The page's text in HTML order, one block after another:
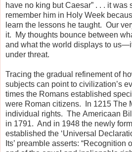
have no king but Caesar” . . . it was
remember him in Holy Week
learn the lessons he taught. Our
it.
My thoughts bounce between
and what the world displays to
under threat.
Tracing the gradual refinement of
subjects can point to civilization’s
times the Romans established
were Roman citizens.
In 1215 The
individual rights. The Americaan
in 1791. And in 1948 the newly
established the ‘Universal
Its’ preamble asserts: “Recognition